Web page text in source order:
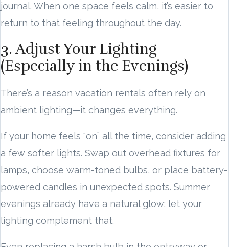
journal. When one space feels calm, it’s easier to
return to that feeling throughout the day.
3. Adjust Your Lighting
(Especially in the Evenings)
There’s a reason vacation rentals often rely on
ambient lighting—it changes everything.
If your home feels “on” all the time, consider adding
a few softer lights. Swap out overhead fixtures for
lamps, choose warm-toned bulbs, or place battery-
powered candles in unexpected spots. Summer
evenings already have a natural glow; let your
lighting complement that.